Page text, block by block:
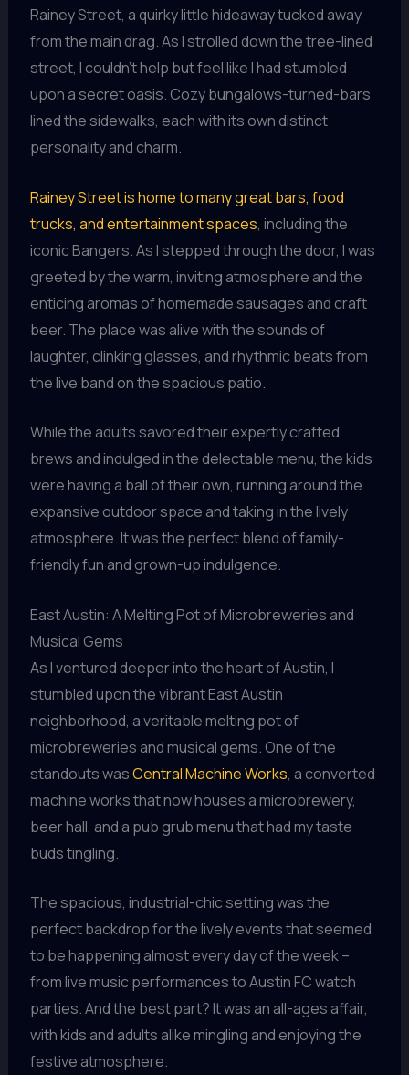
Rainey Street, a quirky little hideaway tucked away
from the main drag. As I strolled down the tree-lined
street, I couldn’t help but feel like I had stumbled
upon a secret oasis. Cozy bungalows-turned-bars
lined the sidewalks, each with its own distinct
personality and charm.
Rainey Street is home to many great bars, food
trucks, and entertainment spaces, including the
iconic Bangers. As I stepped through the door, I was
greeted by the warm, inviting atmosphere and the
enticing aromas of homemade sausages and craft
beer. The place was alive with the sounds of
laughter, clinking glasses, and rhythmic beats from
the live band on the spacious patio.
While the adults savored their expertly crafted
brews and indulged in the delectable menu, the kids
were having a ball of their own, running around the
expansive outdoor space and taking in the lively
atmosphere. It was the perfect blend of family-
friendly fun and grown-up indulgence.
East Austin: A Melting Pot of Microbreweries and
Musical Gems
As I ventured deeper into the heart of Austin, I
stumbled upon the vibrant East Austin
neighborhood, a veritable melting pot of
microbreweries and musical gems. One of the
standouts wasCentral Machine Works, a converted
machine works that now houses a microbrewery,
beer hall, and a pub grub menu that had my taste
buds tingling.
The spacious, industrial-chic setting was the
perfect backdrop for the lively events that seemed
to be happening almost every day of the week –
from live music performances to Austin FC watch
parties. And the best part? It was an all-ages affair,
with kids and adults alike mingling and enjoying the
festive atmosphere.